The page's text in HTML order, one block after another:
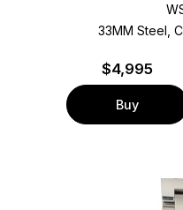
33MM Steel,
$4,995
Buy